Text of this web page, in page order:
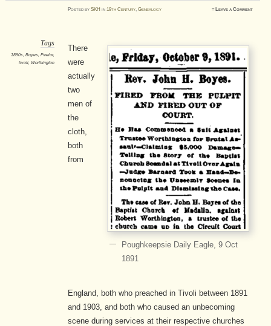
PostedbySKH in19th Century,Genealogy ≈ Leave a Comment
Tags
1890s, Boyes, Peelor,
tivoli, Worthington
Poughkeepsie Daily Eagle, 9 Oct
1891
There
were
actually
two
men of
the
cloth,
both
from
England, both who preached in Tivoli between 1891
and 1903, and both who caused an unbecoming
scene during services at their respective churches